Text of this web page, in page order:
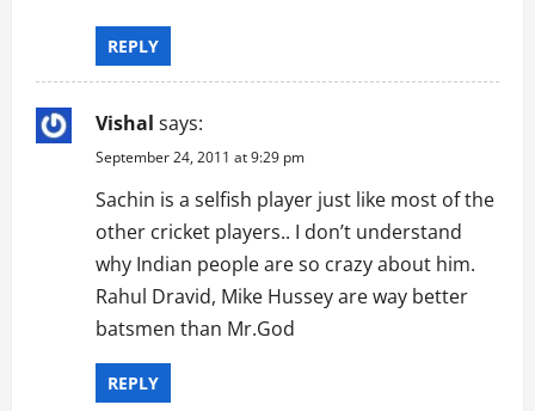
REPLY
Vishal says:
September 24, 2011 at 9:29 pm
Sachin is a selfish player just like most of the
other cricket players.. I don’t understand
why Indian people are so crazy about him.
Rahul Dravid, Mike Hussey are way better
batsmen than Mr.God
REPLY